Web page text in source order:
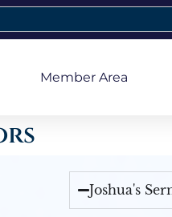
Member Area
Joshua's